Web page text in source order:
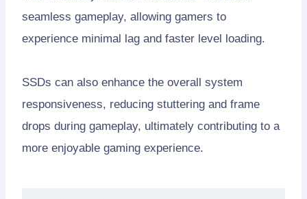
seamless gameplay, allowing gamers to
experience minimal lag and faster level loading.
SSDs can also enhance the overall system
responsiveness, reducing stuttering and frame
drops during gameplay, ultimately contributing to a
more enjoyable gaming experience.